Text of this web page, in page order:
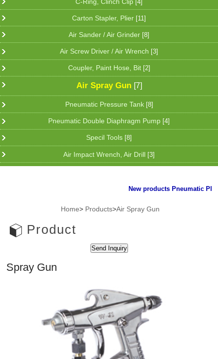
[4]
Carton Stapler, Plier [11]
Air Sander / Air Grinder [8]
Air Screw Driver / Air Wrench [3]
Coupler, Paint Hose, Bit [2]
Air Spray Gun [7]
Pneumatic Pressure Tank [8]
Pneumatic Double Diaphragm Pump [4]
Specil Tools [8]
Air Impact Wrench, Air Drill [3]
New products Pneumatic
Home> Products>Air Spray Gun
Product
Spray Gun